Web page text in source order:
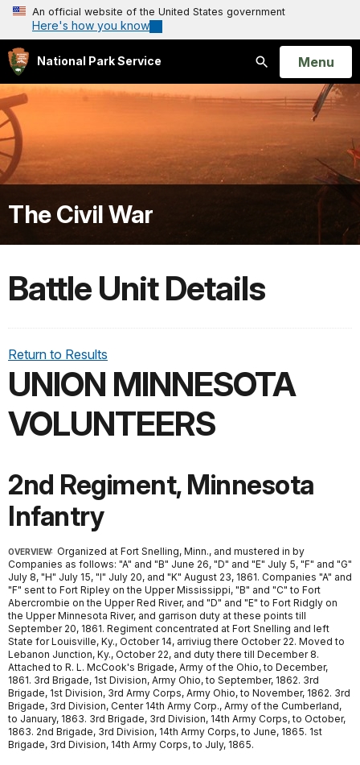
An official website of the United States government
Here's how you know
National Park Service
Search
Open
Menu
The Civil War
Battle Unit Details
Return to Results
UNION MINNESOTA
VOLUNTEERS
2nd Regiment, Minnesota
Infantry
OVERVIEW: Organized at Fort Snelling, Minn., and mustered in by
Companies as follows: "A" and "B" June 26, "D" and "E" July 5, "F" and "G"
July 8, "H" July 15, "I" July 20, and "K" August 23, 1861. Companies "A" and
"F" sent to Fort Ripley on the Upper Mississippi, "B" and "C" to Fort
Abercrombie on the Upper Red River, and "D" and "E" to Fort Ridgly on
the Upper Minnesota River, and garrison duty at these points till
September 20, 1861. Regiment concentrated at Fort Snelling and left
State for Louisville, Ky., October 14, arriviug there October 22. Moved to
Lebanon Junction, Ky., October 22, and duty there till December 8.
Attached to R. L. McCook's Brigade, Army of the Ohio, to December,
1861. 3rd Brigade, 1st Division, Army Ohio, to September, 1862. 3rd
Brigade, 1st Division, 3rd Army Corps, Army Ohio, to November, 1862. 3rd
Brigade, 3rd Division, Center 14th Army Corp., Army of the Cumberland,
to January, 1863. 3rd Brigade, 3rd Division, 14th Army Corps, to October,
1863. 2nd Brigade, 3rd Division, 14th Army Corps, to June, 1865. 1st
Brigade, 3rd Division, 14th Army Corps, to July, 1865.